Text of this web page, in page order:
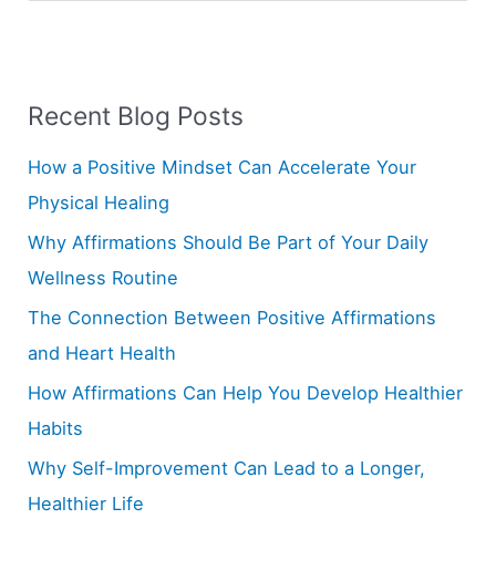
c
Recent Blog Posts
How a Positive Mindset Can Accelerate Your
Physical Healing
Why Affirmations Should Be Part of Your Daily
Wellness Routine
The Connection Between Positive Affirmations
and Heart Health
How Affirmations Can Help You Develop Healthier
Habits
Why Self-Improvement Can Lead to a Longer,
Healthier Life